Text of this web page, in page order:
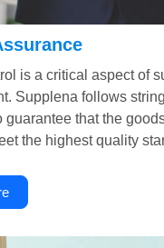
is a critical aspect of
Supplena follows
guarantee that the
the highest quality